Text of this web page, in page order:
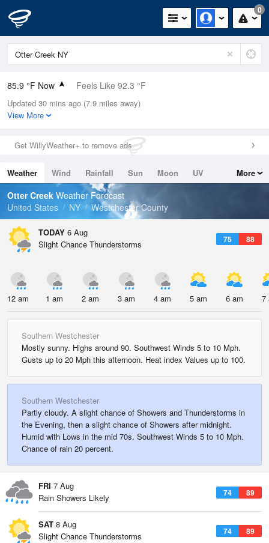
0
85.9 °F Now Feels Like 92.3 °F
Relative Humidity
70%
0in (0in Last Hour)
Wind
Dew Point
75.1 °F
Pressure
Updated 30 mins ago (7.9 miles away)
View More
Get WillyWeather+ to remove ads
Weather Wind Rainfall Sun Moon
UV
Tides
Swell
More
Otter Creek Weather Forecast
United States
NY Westchester County
TODAY 6 Aug
75 88
Slight Chance Thunderstorms
12 am 1 am 2 am 3 am 4 am 5 am 6 am 7
Southern Westchester
Mostly sunny. Highs around 90. Southwest Winds 5 to 10 Mph.
Gusts up to 20 Mph this afternoon. Heat index Values up to 100.
Southern Westchester
Partly cloudy. A slight chance of Showers and Thunderstorms in
the Evening, then a slight chance of Showers after midnight.
Humid with Lows in the mid 70s. Southwest Winds 5 to 10 Mph.
Chance of rain 20 percent.
FRI 7 Aug
74 89
Rain Showers Likely
SAT 8 Aug
74 89
Slight Chance Thunderstorms